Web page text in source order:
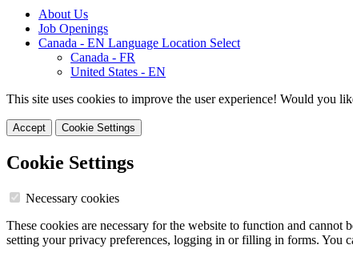
About Us
Job Openings
Canada - EN Language Location Select
Canada - FR
United States - EN
This site uses cookies to improve the user experience! Would you
Accept Cookie Settings
Cookie Settings
Necessary cookies
These cookies are necessary for the website to function and
setting your privacy preferences, logging in or filling in forms. You